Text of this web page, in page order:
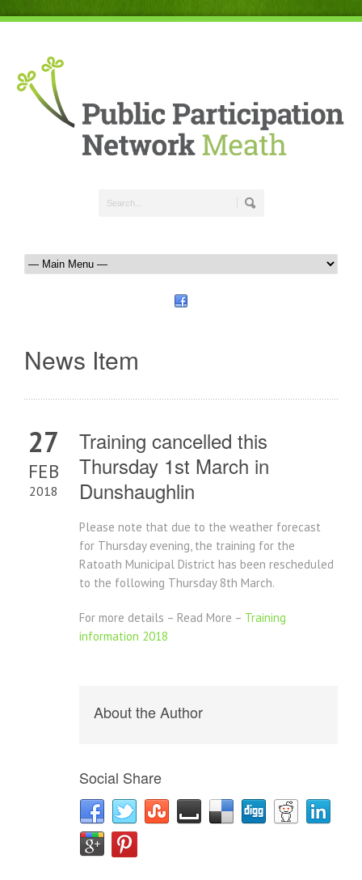
News Item
27
FEB
2018
Training cancelled this
Thursday 1st March in
Dunshaughlin
Please note that due to the weather forecast
for Thursday evening, the training for the
Ratoath Municipal District has been rescheduled
to the following Thursday 8th March.
For more details – Read More – Training
information 2018
About the Author
Social Share